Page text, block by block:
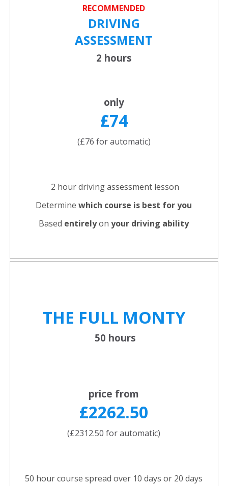
RECOMMENDED
DRIVING
ASSESSMENT
2 hours
only
£74
(£76 for automatic)
2 hour driving assessment lesson
Determine which course is best for you
Based entirelyon your driving ability
THE FULL MONTY
50 hours
price from
£2262.50
(£2312.50 for automatic)
50 hour course spread over 10 days or 20 days